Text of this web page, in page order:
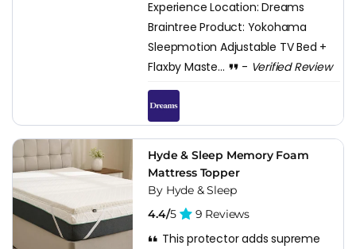
Experience Location: Dreams
Braintree Product: Yokohama
Sleepmotion Adjustable TV Bed +
Flaxby Maste...
- Verified Review
Hyde & Sleep Memory Foam
Mattress Topper
By Hyde & Sleep
4.4/5 9 Reviews
This protector adds supreme